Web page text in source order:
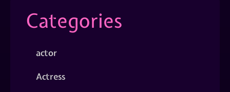
Categories
actor
Actress